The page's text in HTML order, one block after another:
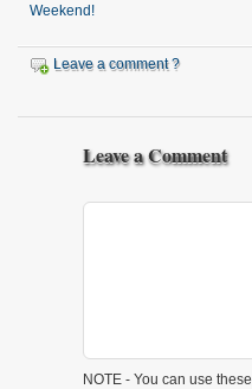
Weekend!
Leave a comment ?
Leave a Comment
NOTE - You can use these